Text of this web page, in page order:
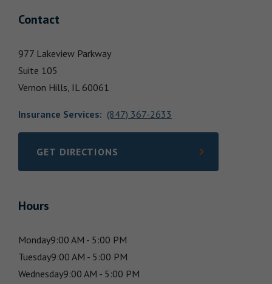
Contact
977 Lakeview Parkway
Suite 105
Vernon Hills, IL 60061
Insurance Services: (847) 367-2633
GET DIRECTIONS
LINK OPENS IN NEW TAB
Hours
Monday9:00 AM - 5:00 PM
Tuesday9:00 AM - 5:00 PM
Wednesday9:00 AM - 5:00 PM